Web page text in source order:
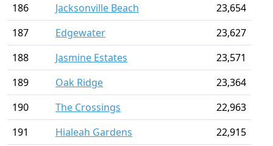
186
Jacksonville Beach
23,654
187
Edgewater
23,627
188
Jasmine Estates
23,571
189
Oak Ridge
23,364
190
The Crossings
22,963
191
Hialeah Gardens
22,915